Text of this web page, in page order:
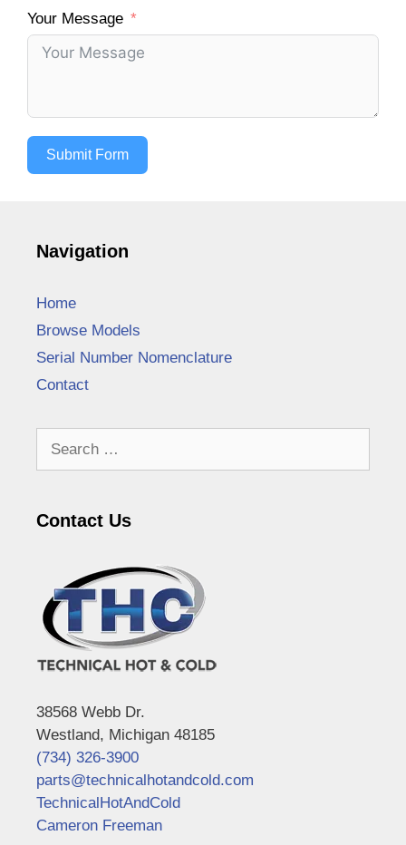
Your Message
Submit Form
Navigation
Home
Browse Models
Serial Number Nomenclature
Contact
Contact Us
38568 Webb Dr.
Westland, Michigan 48185
(734) 326-3900
parts@technicalhotandcold.com
TechnicalHotAndCold
Cameron Freeman